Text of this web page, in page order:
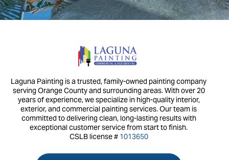
Laguna Painting is a trusted, family-owned painting company
serving Orange County and surrounding areas. With over 20
years of experience, we specialize in high-quality interior,
exterior, and commercial painting services. Our team is
committed to delivering clean, long-lasting results with
exceptional customer service from start to finish.
CSLB license # 1013650